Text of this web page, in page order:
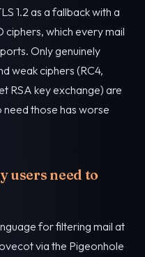
1.2 as a fallback with a
which every mail
Only genuinely
weak ciphers (RC4,
RSA key exchange) are
those has worse
users need to
for filtering mail at
via the Pigeonhole